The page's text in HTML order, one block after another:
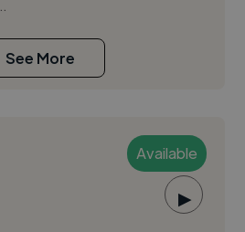
See More
Available
▶